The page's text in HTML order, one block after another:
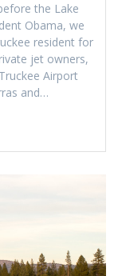
the Lake
Obama, we
resident for
jet owners,
Airport
and…